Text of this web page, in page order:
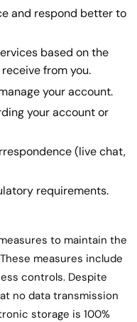
and respond better to
based on the
from you.
your account.
your account or
(live chat,
requirements.
to maintain the
measures include
controls. Despite
no data transmission
storage is 100%